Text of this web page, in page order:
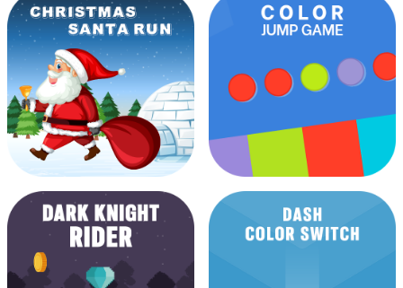
Brain Excercise Game Car Breaker